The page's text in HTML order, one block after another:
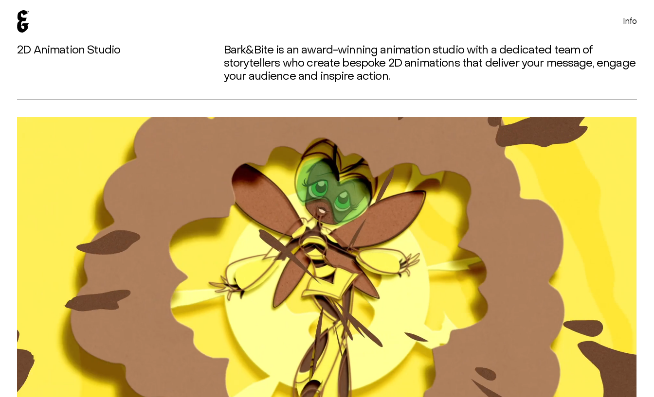
Info
2D Animation Studio
Bark&Bite is an award-winning animation studio with a dedicated team of
storytellers who create bespoke 2D animations that deliver your message, engage
your audience and inspire action.